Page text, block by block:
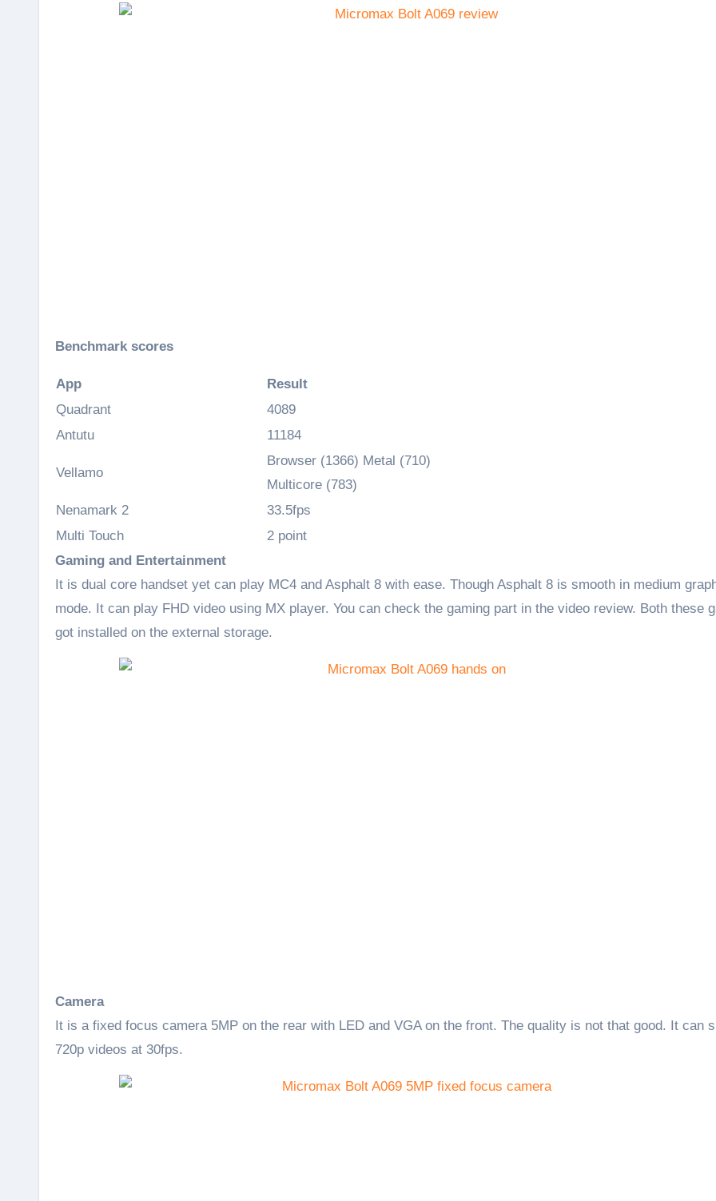
Benchmark scores
App
Result
Quadrant
4089
Antutu
11184
Vellamo
Browser (1366) Metal (710)
Multicore (783)
Nenamark 2
33.5fps
Multi Touch
2 point
Gaming and Entertainment
It is dual core handset yet can play MC4 and Asphalt 8 with ease. Though Asphalt 8 is smooth in medium
mode. It can play FHD video using MX player. You can check the gaming part in the video review. Both these
got installed on the external storage.
Camera
It is a fixed focus camera 5MP on the rear with LED and VGA on the front. The quality is not that good. It can
720p videos at 30fps.